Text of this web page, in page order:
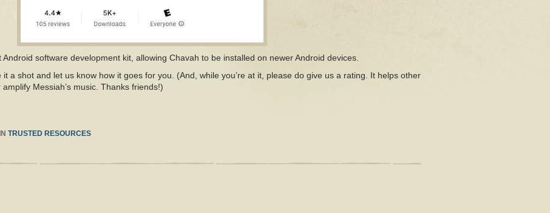
software development kit, allowing Chavah to be installed on newer Android devices.
it a shot and let us know how it goes for you. (And, while you’re at it, please do give us a rating. It helps other
Messiah’s music. Thanks friends!)
IN TRUSTED RESOURCES